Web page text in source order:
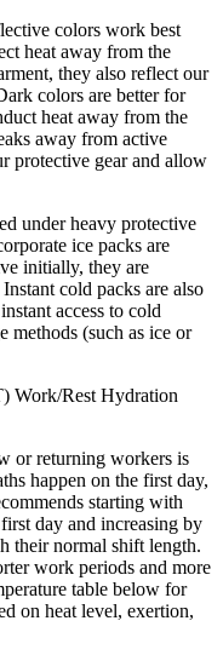
colors work best
heat away from the
they also reflect our
colors are better for
heat away from the
away from active
protective gear and allow
under heavy protective
ice packs are
initially, they are
cold packs are also
access to cold
methods (such as ice or
or returning workers is
happen on the first day,
starting with
day and increasing by
their normal shift length.
work periods and more
table below for
on heat level, exertion,